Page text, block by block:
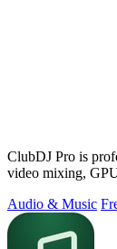
ClubDJ Pro is
video mixing,
Audio & Music